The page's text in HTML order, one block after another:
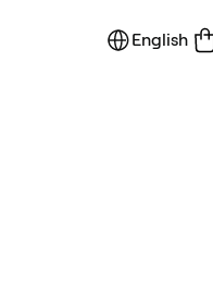
English